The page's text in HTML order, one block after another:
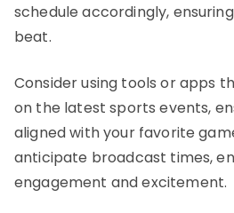
schedule accordingly,
beat.
Consider using tools or apps
on the latest sports events,
aligned with your favorite
anticipate broadcast times,
engagement and excitement.